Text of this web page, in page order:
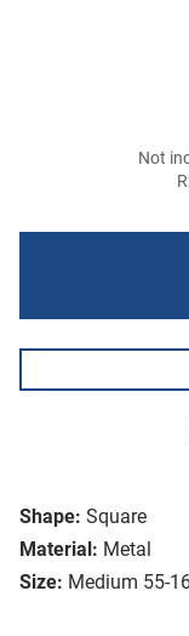
Shape: Square
Material: Metal
Size: Medium 55-
Not